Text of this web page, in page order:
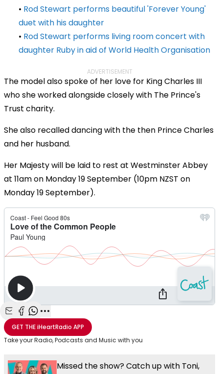
• Rod Stewart performs beautiful 'Forever Young'
duet with his daughter
• Rod Stewart performs living room concert with
daughter Ruby in aid of World Health Organisation
ADVERTISEMENT
The model also spoke of her love for King Charles III
who she worked alongside closely with The Prince's
Trust charity.
She also recalled dancing with the then Prince Charles
and her husband.
Her Majesty will be laid to rest at Westminster Abbey
at 11am on Monday 19 September (10pm NZST on
Monday 19 September).
Share with Email
Share with Facebook
Share with WhatsApp
More share options
GET THEiHeartRadio APP
Take your Radio, Podcasts and Music with you
Missed the show? Catch up with Toni,